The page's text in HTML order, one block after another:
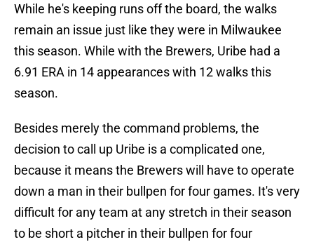
While he's keeping runs off the board, the walks
remain an issue just like they were in Milwaukee
this season. While with the Brewers, Uribe had a
6.91 ERA in 14 appearances with 12 walks this
season.
Besides merely the command problems, the
decision to call up Uribe is a complicated one,
because it means the Brewers will have to operate
down a man in their bullpen for four games. It's very
difficult for any team at any stretch in their season
to be short a pitcher in their bullpen for four